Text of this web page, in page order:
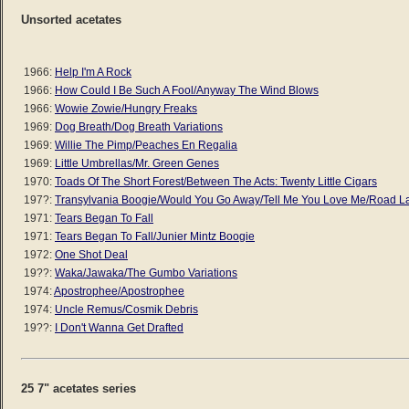
Unsorted acetates
1966: Help I'm A Rock
1966: How Could I Be Such A Fool/Anyway The Wind Blows
1966: Wowie Zowie/Hungry Freaks
1969: Dog Breath/Dog Breath Variations
1969: Willie The Pimp/Peaches En Regalia
1969: Little Umbrellas/Mr. Green Genes
1970: Toads Of The Short Forest/Between The Acts: Twenty Little Cigars
197?: Transylvania Boogie/Would You Go Away/Tell Me You Love Me/Road
1971: Tears Began To Fall
1971: Tears Began To Fall/Junier Mintz Boogie
1972: One Shot Deal
19??: Waka/Jawaka/The Gumbo Variations
1974:Apostrophee/Apostrophee
1974: Uncle Remus/Cosmik Debris
19??: I Don't Wanna Get Drafted
25 7" acetates series